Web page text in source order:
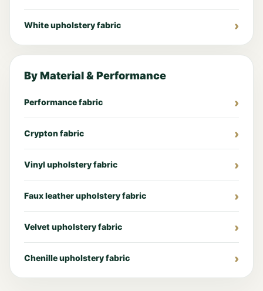
White upholstery fabric
By Material & Performance
Performance fabric
Crypton fabric
Vinyl upholstery fabric
Faux leather upholstery fabric
Velvet upholstery fabric
Chenille upholstery fabric